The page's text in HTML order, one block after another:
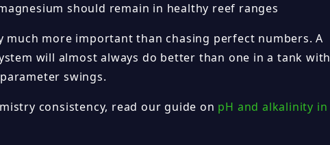
should remain in healthy reef ranges
much more important than chasing perfect numbers. A
will almost always do better than one in a tank with
swings.
consistency, read our guide on pH and alkalinity in